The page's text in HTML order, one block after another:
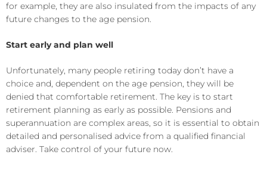
for example, they are also insulated from the impacts of any
future changes to the age pension.
Start early and plan well
Unfortunately, many people retiring today don’t have a
choice and, dependent on the age pension, they will be
denied that comfortable retirement. The key is to start
retirement planning as early as possible. Pensions and
superannuation are complex areas, so it is essential to obtain
detailed and personalised advice from a qualified financial
adviser. Take control of your future now.